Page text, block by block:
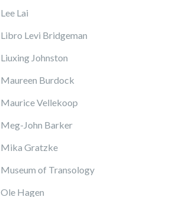
Lee Lai
Libro Levi Bridgeman
Liuxing Johnston
Maureen Burdock
Maurice Vellekoop
Meg-John Barker
Mika Gratzke
Museum of Transology
Ole Hagen